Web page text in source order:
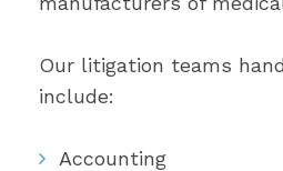
Our litigation teams
include:
Accounting